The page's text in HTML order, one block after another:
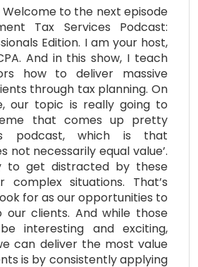
to the next episode
Tax Services Podcast:
Edition. I am your host,
And in this show, I teach
how to deliver massive
through tax planning. On
our topic is really going to
that comes up pretty
podcast, which is that
not necessarily equal value’.
to get distracted by these
complex situations. That’s
for as our opportunities to
our clients. And while those
interesting and exciting,
can deliver the most value
is by consistently applying